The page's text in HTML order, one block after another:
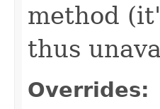
method
thus
Overrides: